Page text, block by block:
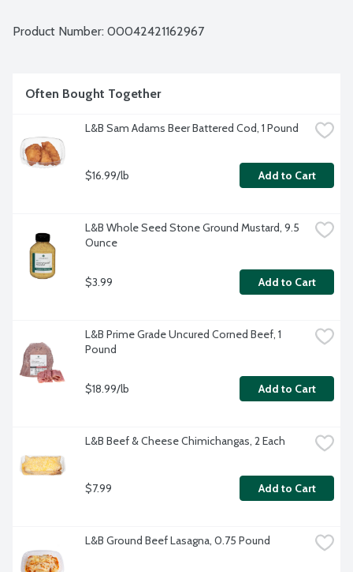
Product Number: 00042421162967
Often Bought Together
L&B Sam Adams Beer Battered Cod, 1 Pound
$16.99/lb Add to Cart
L&B Whole Seed Stone Ground Mustard, 9.5
Ounce
$3.99 Add to Cart
L&B Prime Grade Uncured Corned Beef, 1
Pound
$18.99/lb Add to Cart
L&B Beef & Cheese Chimichangas, 2 Each
$7.99 Add to Cart
L&B Ground Beef Lasagna, 0.75 Pound